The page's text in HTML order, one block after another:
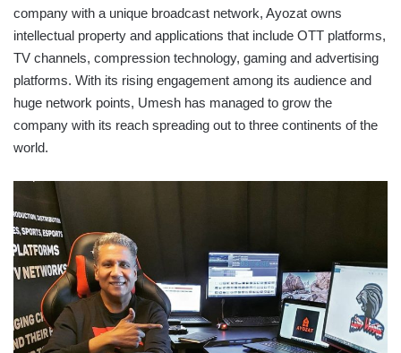
company with a unique broadcast network, Ayozat owns
intellectual property and applications that include OTT platforms,
TV channels, compression technology, gaming and advertising
platforms. With its rising engagement among its audience and
huge network points, Umesh has managed to grow the
company with its reach spreading out to three continents of the
world.